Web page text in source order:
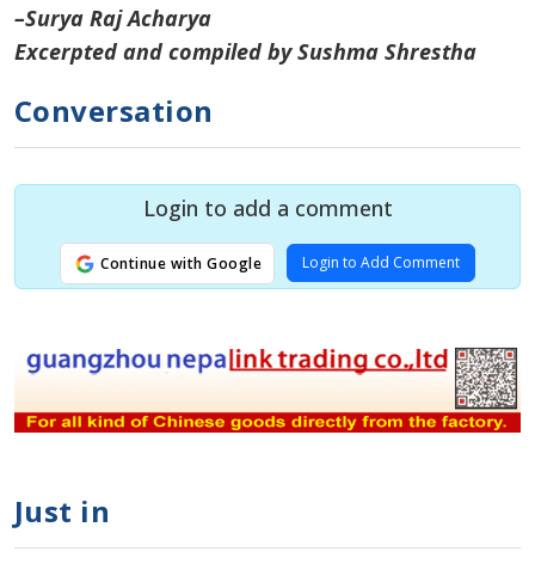
–Surya Raj Acharya
Excerpted and compiled by Sushma Shrestha
Conversation
Login to add a comment
Continue with Google Login to Add Comment
Just in